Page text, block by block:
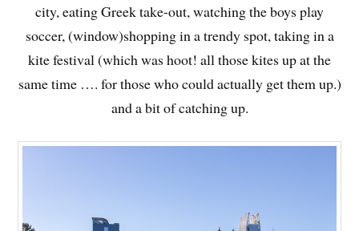
city, eating Greek take-out, watching the boys play
soccer, (window)shopping in a trendy spot, taking in a
kite festival (which was hoot! all those kites up at the
same time …. for those who could actually get them up.)
and a bit of catching up.